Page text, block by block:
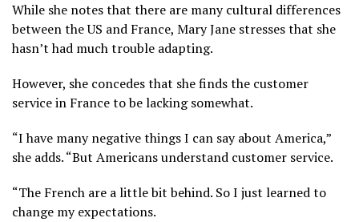
While she notes that there are many cultural differences
between the US and France, Mary Jane stresses that she
hasn’t had much trouble adapting.
However, she concedes that she finds the customer
service in France to be lacking somewhat.
“I have many negative things I can say about America,”
she adds. “But Americans understand customer service.
“The French are a little bit behind. So I just learned to
change my expectations.